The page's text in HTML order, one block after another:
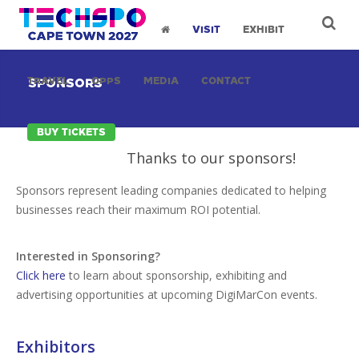
VISIT EXHIBIT
TRAVEL OPPS MEDIA CONTACT
BUY TICKETS
SPONSORS
Thanks to our sponsors!
Sponsors represent leading companies dedicated to helping
businesses reach their maximum ROI potential.
Interested in Sponsoring?
Click here to learn about sponsorship, exhibiting and
advertising opportunities at upcoming DigiMarCon events.
Exhibitors